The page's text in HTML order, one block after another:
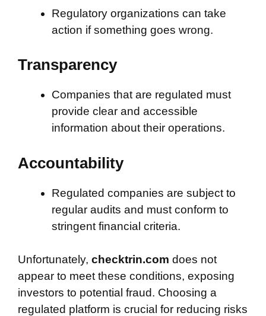
Regulatory organizations can take
action if something goes wrong.
Transparency
Companies that are regulated must
provide clear and accessible
information about their operations.
Accountability
Regulated companies are subject to
regular audits and must conform to
stringent financial criteria.
Unfortunately, checktrin.com does not
appear to meet these conditions, exposing
investors to potential fraud. Choosing a
regulated platform is crucial for reducing risks